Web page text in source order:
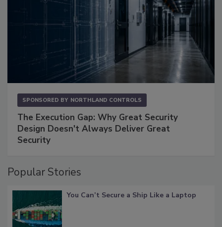
SPONSORED BY NORTHLAND CONTROLS
The Execution Gap: Why Great Security
Design Doesn't Always Deliver Great
Security
Popular Stories
You Can’t Secure a Ship Like a Laptop